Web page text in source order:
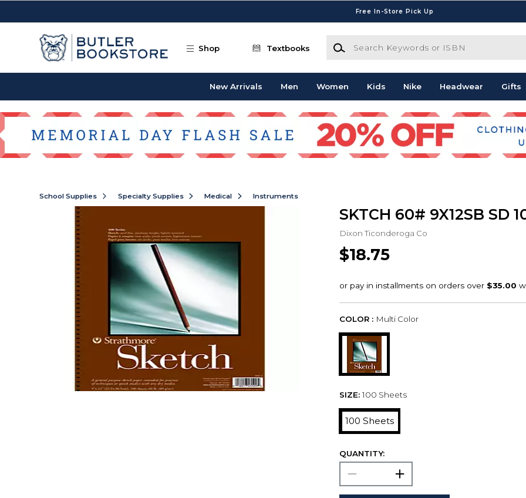
Free In-Store Pick Up
Shop Textbooks
Search Keywords or ISBN
New Arrivals Men Women Kids Nike Headwear Gifts
School Supplies Specialty Supplies Medical Instruments
SKTCH 60# 9X12SB SD
Dixon Ticonderoga Co
$18.75
COLOR : Multi Color
SIZE: 100 Sheets
100 Sheets
QUANTITY: